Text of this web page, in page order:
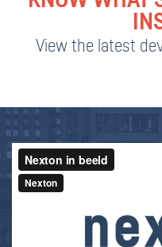
View the latest